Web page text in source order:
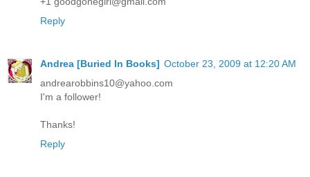
Reply
Andrea [Buried In Books] October 23, 2009 at 12:20 AM
andrearobbins10@yahoo.com
I'm a follower!
Thanks!
Reply